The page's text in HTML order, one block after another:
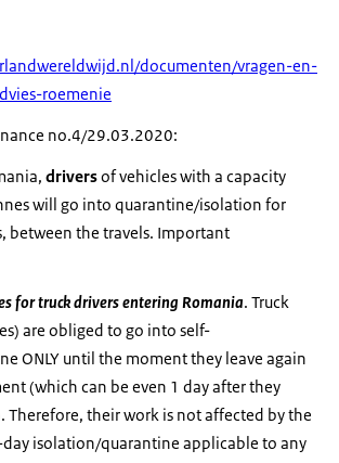
documenten/vragen-en-
roemenie
no.4/29.03.2020:
driversof vehicles with a capacity
will go into quarantine/isolation for
between the travels. Important
for truck drivers entering Romania. Truck
are obliged to go into self-
ONLY until the moment they leave again
(which can be even 1 day after they
Therefore, their work is not affected by the
isolation/quarantine applicable to any